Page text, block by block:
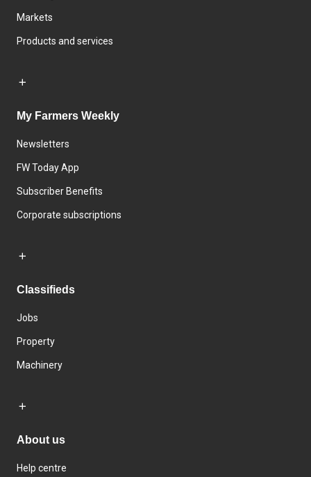
Markets
Products and services
My Farmers Weekly
Newsletters
FW Today App
Subscriber Benefits
Corporate subscriptions
Classifieds
Jobs
Property
Machinery
About us
Help centre